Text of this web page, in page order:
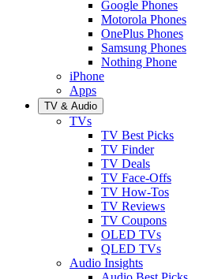
Google Phones
Motorola Phones
OnePlus Phones
Samsung Phones
Nothing Phone
iPhone
Apps
TV & Audio
TVs
TV Best Picks
TV Finder
TV Deals
TV Face-Offs
TV How-Tos
TV Reviews
TV Coupons
OLED TVs
QLED TVs
Audio Insights